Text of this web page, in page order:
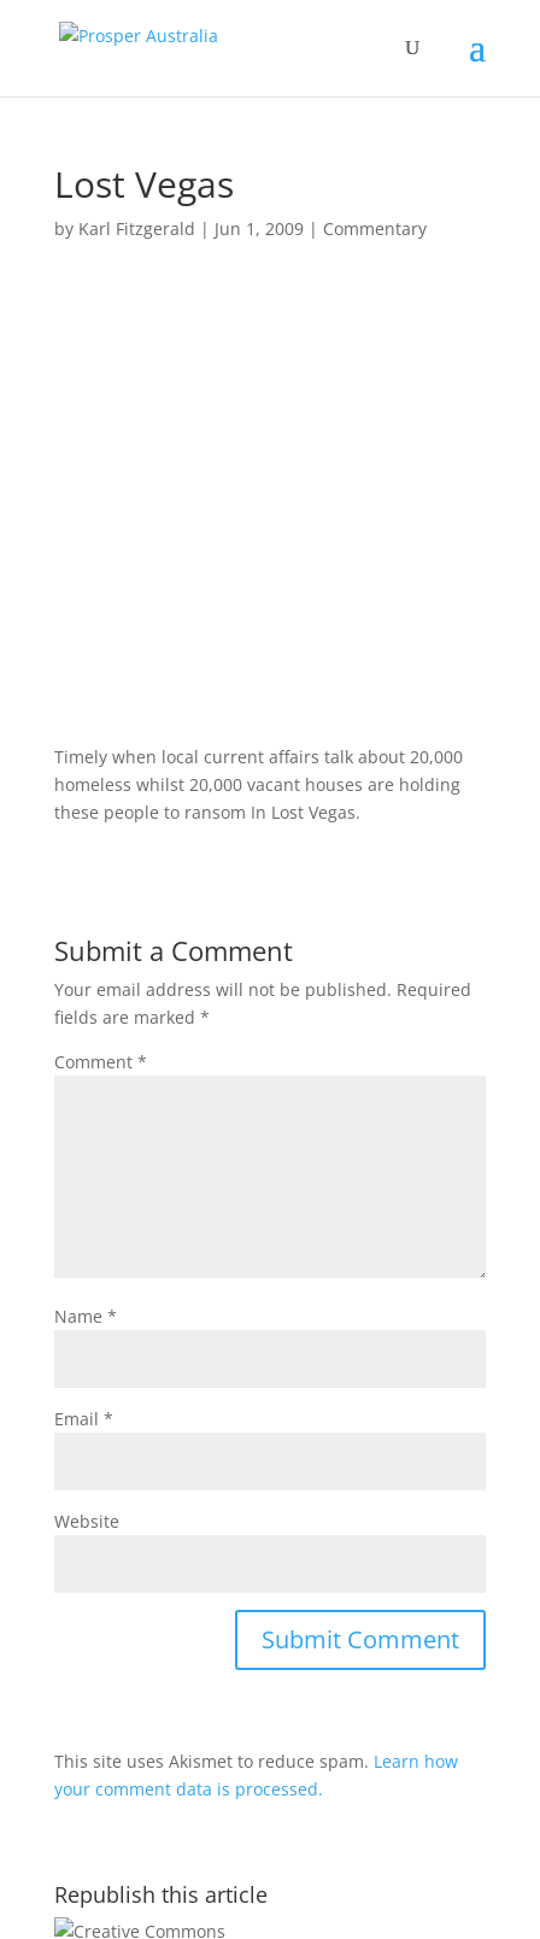
Lost Vegas
by Karl Fitzgerald | Jun 1, 2009| Commentary
Timely when local current affairs talk about 20,000
homeless whilst 20,000 vacant houses are holding
these people to ransom In Lost Vegas.
Submit a Comment
Your email address will not be published. Required
fields are marked *
Comment *
Name *
Email *
Website
This site uses Akismet to reduce spam. Learn how
your comment data is processed.
Republish this article